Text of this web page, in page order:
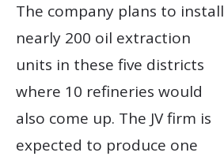
The company plans to install
nearly 200 oil extraction
units in these five districts
where 10 refineries would
also come up. The JV firm is
expected to produce one